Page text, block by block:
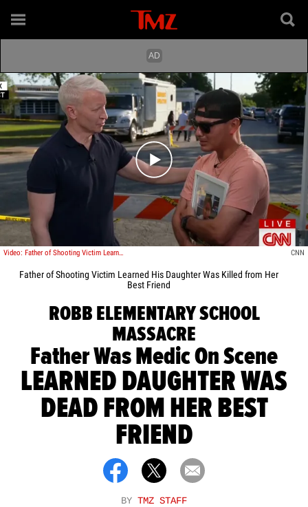
Play video content
Video: Father of Shooting Victim Learned His Daughter was Killed from Her Best Friend CNN
Father of Shooting Victim Learned His Daughter Was Killed from Her
Best Friend
ROBB ELEMENTARY SCHOOL
MASSACRE
Father Was Medic On Scene
LEARNED DAUGHTER WAS
DEAD FROM HER BEST
FRIEND
BY TMZ STAFF